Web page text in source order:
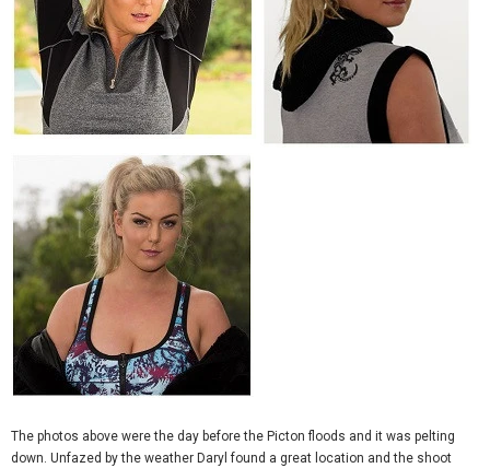
The photos above were the day before the Picton floods and it was pelting
down. Unfazed by the weather Daryl found a great location and the shoot